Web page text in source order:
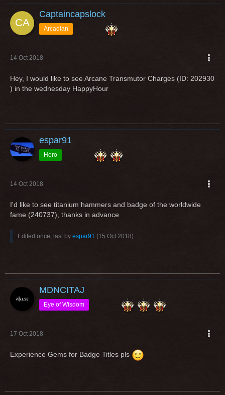
Captaincapslock
Arcadian
14 Oct 2018
Hey, I would like to see Arcane Transmutor Charges (ID: 202930
) in the wednesday HappyHour
espar91
Hero
14 Oct 2018
I'd like to see titanium hammers and badge of the worldwide
fame (240737), thanks in advance
Edited once, last by espar91 (15 Oct 2018).
MDNCITAJ
Eye of Wisdom
17 Oct 2018
Experience Gems for Badge Titles pls